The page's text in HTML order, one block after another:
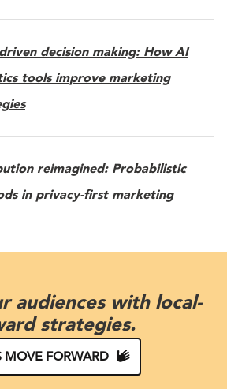
decision making: How AI
tools improve marketing
reimagined: Probabilistic
in privacy-first marketing
audiences with local-
strategies.
MOVE FORWARD